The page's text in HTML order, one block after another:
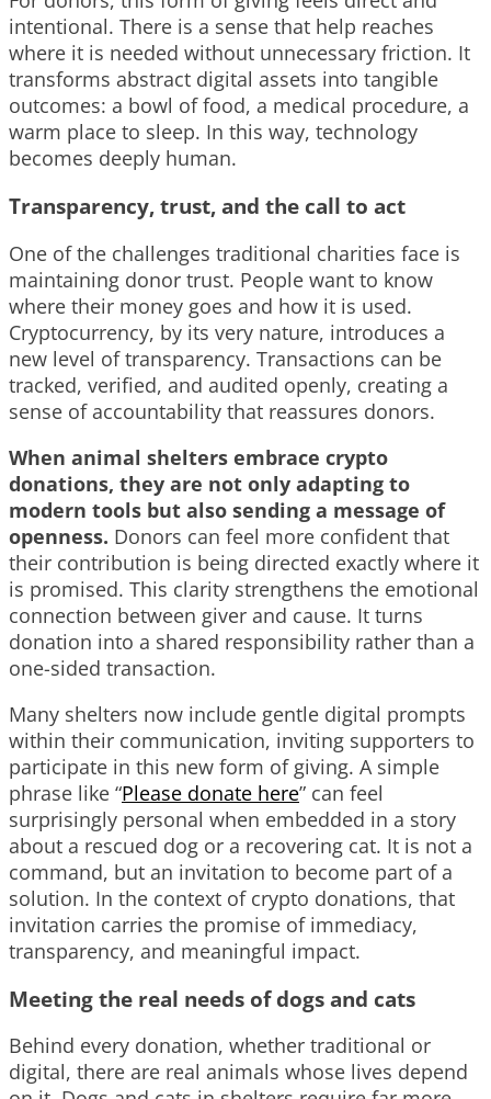
intentional. There is a sense that help reaches
where it is needed without unnecessary friction. It
transforms abstract digital assets into tangible
outcomes: a bowl of food, a medical procedure, a
warm place to sleep. In this way, technology
becomes deeply human.
Transparency, trust, and the call to act
One of the challenges traditional charities face is
maintaining donor trust. People want to know
where their money goes and how it is used.
Cryptocurrency, by its very nature, introduces a
new level of transparency. Transactions can be
tracked, verified, and audited openly, creating a
sense of accountability that reassures donors.
When animal shelters embrace crypto
donations, they are not only adapting to
modern tools but also sending a message of
openness. Donors can feel more confident that
their contribution is being directed exactly where it
is promised. This clarity strengthens the emotional
connection between giver and cause. It turns
donation into a shared responsibility rather than a
one-sided transaction.
Many shelters now include gentle digital prompts
within their communication, inviting supporters to
participate in this new form of giving. A simple
phrase like “Please donate here” can feel
surprisingly personal when embedded in a story
about a rescued dog or a recovering cat. It is not a
command, but an invitation to become part of a
solution. In the context of crypto donations, that
invitation carries the promise of immediacy,
transparency, and meaningful impact.
Meeting the real needs of dogs and cats
Behind every donation, whether traditional or
digital, there are real animals whose lives depend